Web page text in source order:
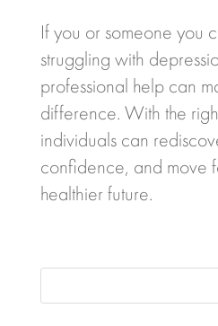
If you or someone you
struggling with
professional help can
difference. With the
individuals can
confidence, and move
healthier future.